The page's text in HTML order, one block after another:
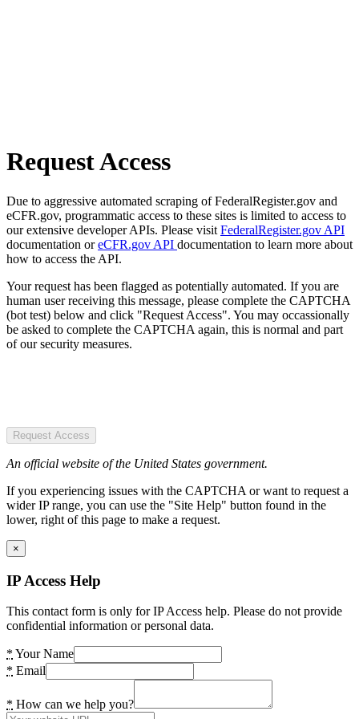
Request Access
Due to aggressive automated scraping of FederalRegister.gov and
eCFR.gov, programmatic access to these sites is limited to access to
our extensive developer APIs. Please visit FederalRegister.gov API
documentation oreCFR.gov API documentation to learn more about
how to access the API.
Your request has been flagged as potentially automated. If you are
human user receiving this message, please complete the CAPTCHA
(bot test) below and click "Request Access". You may occassionally
be asked to complete the CAPTCHA again, this is normal and part
of our security measures.
Request Access
An official website of the United States government.
If you experiencing issues with the CAPTCHA or want to request a
wider IP range, you can use the "Site Help" button found in the
lower, right of this page to make a request.
×
IP Access Help
This contact form is only for IP Access help. Please do not provide
confidential information or personal data.
* Your Name
* Email
* How can we help you?